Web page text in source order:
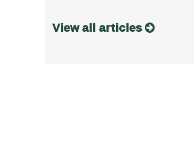
View all articles